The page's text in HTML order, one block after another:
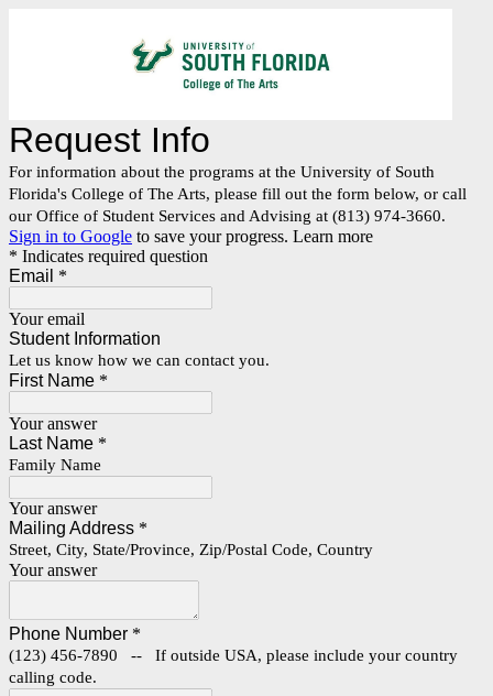
Request Info
For information about the programs at the University of South
Florida's College of The Arts, please fill out the form below, or call
our Office of Student Services and Advising at (813) 974-3660.
Sign in to Google to save your progress. Learn more
* Indicates required question
Email *
Your email
Student Information
Let us know how we can contact you.
First Name *
Your answer
Last Name *
Family Name
Your answer
Mailing Address *
Street, City, State/Province, Zip/Postal Code, Country
Your answer
Phone Number *
(123) 456-7890 -- If outside USA, please include your country
calling code.